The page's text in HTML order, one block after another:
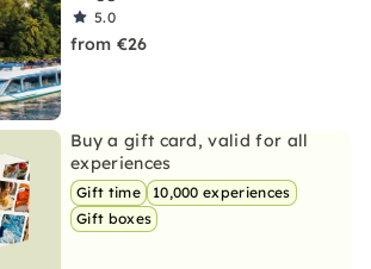
5.0
from €26
Buy a gift card, valid for all
experiences
Gift time
10,000 experiences
Gift boxes